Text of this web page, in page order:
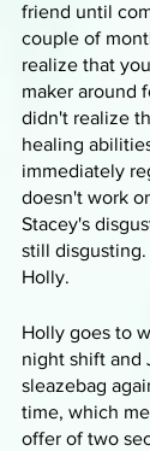
friend until
couple of
realize that
maker around
didn't realize
healing
immediately
doesn't work
Stacey's
still
Holly.
Holly goes to
night shift and
sleazebag
time, which
offer of two